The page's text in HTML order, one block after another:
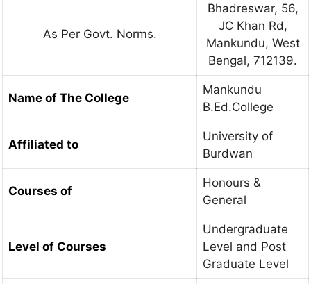
As Per Govt. Norms.
Bhadreswar, 56,
JC Khan Rd,
Mankundu, West
Bengal, 712139.
Name of The College
Mankundu
B.Ed.College
Affiliated to
University of
Burdwan
Courses of
Honours &
General
Level of Courses
Undergraduate
Level and Post
Graduate Level